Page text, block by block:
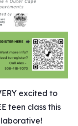
excited to
teen class this